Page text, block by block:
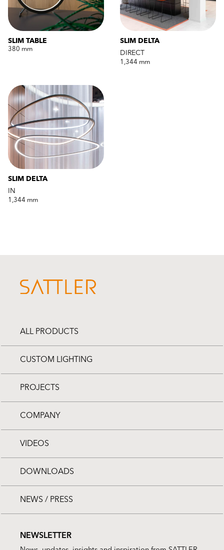
SLIM TABLE
380 mm
SLIM DELTA
DIRECT
1,344 mm
SLIM DELTA
IN
1,344 mm
ALL PRODUCTS
CUSTOM LIGHTING
PROJECTS
COMPANY
VIDEOS
DOWNLOADS
NEWS / PRESS
NEWSLETTER